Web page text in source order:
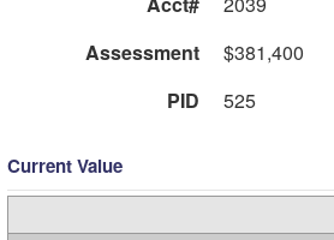
Assessment
$381,400
PID
525
Current Value